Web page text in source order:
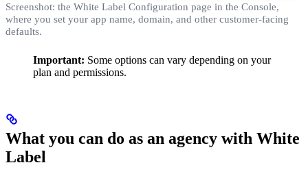
Screenshot: the White Label Configuration page in the Console,
where you set your app name, domain, and other customer-facing
defaults.
Important: Some options can vary depending on your
plan and permissions.
What you can do as an agency with White
Label